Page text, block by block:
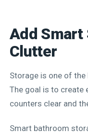
Add Smart
Clutter
Storage is one of
The goal is to create
counters clear and
Smart bathroom